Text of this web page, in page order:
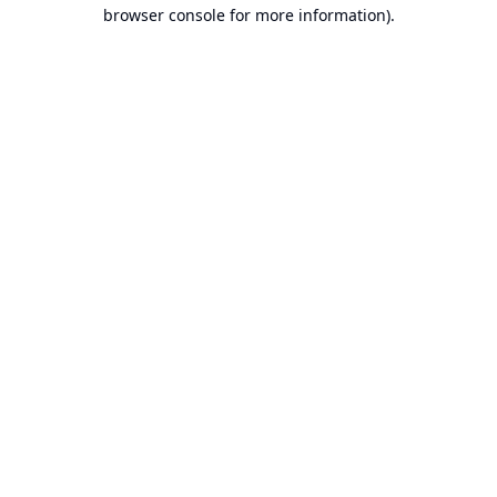
browser console for more information).